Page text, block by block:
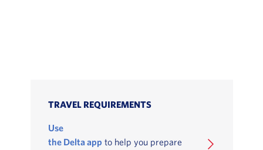
TRAVEL REQUIREMENTS
Use
the Delta app to help you prepare